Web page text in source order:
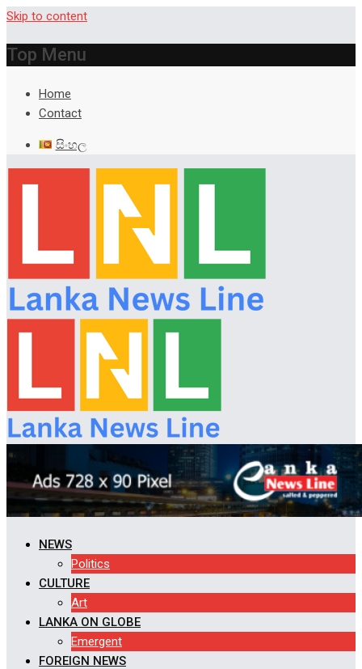
Skip to content
Top Menu
Home
Contact
සිංහල
NEWS
Politics
CULTURE
Art
LANKA ON GLOBE
Emergent
FOREIGN NEWS